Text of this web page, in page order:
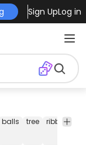
Sign UpLog in
balls tree ribbon